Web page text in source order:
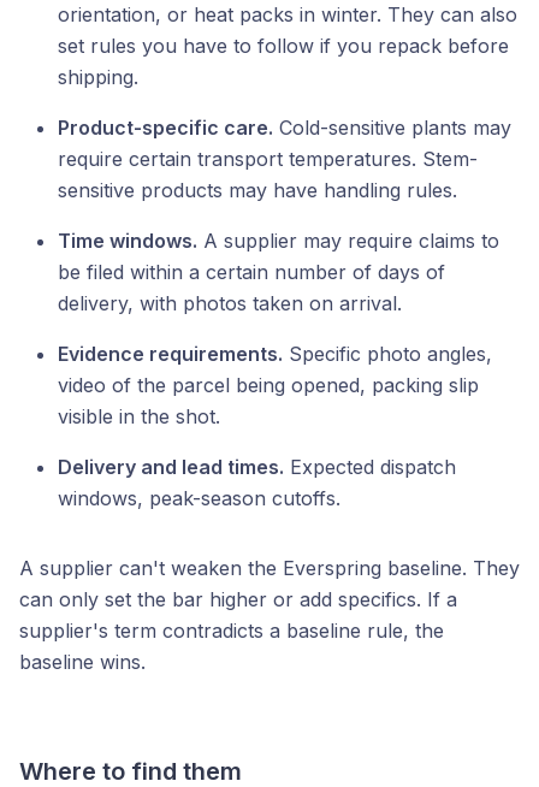
orientation, or heat packs in winter. They can also
set rules you have to follow if you repack before
shipping.
Product-specific care. Cold-sensitive plants may
require certain transport temperatures. Stem-
sensitive products may have handling rules.
Time windows. A supplier may require claims to
be filed within a certain number of days of
delivery, with photos taken on arrival.
Evidence requirements. Specific photo angles,
video of the parcel being opened, packing slip
visible in the shot.
Delivery and lead times. Expected dispatch
windows, peak-season cutoffs.
A supplier can't weaken the Everspring baseline. They
can only set the bar higher or add specifics. If a
supplier's term contradicts a baseline rule, the
baseline wins.
Where to find them